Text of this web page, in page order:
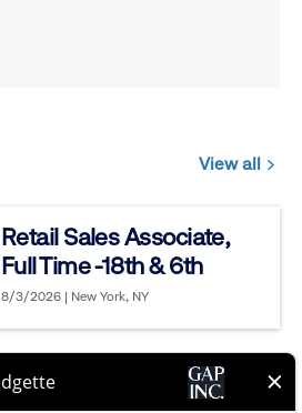
View all
might
be
Retail Sales Associate,
Full Time -18th & 6th
8/3/2026 | New York, NY